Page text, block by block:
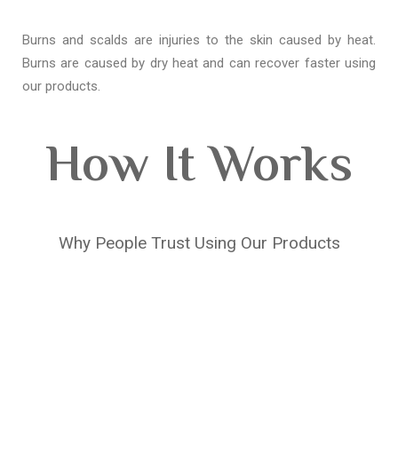
Burns and scalds are injuries to the skin caused by heat.
Burns are caused by dry heat and can recover faster using
our products.
How It Works
Why People Trust Using Our Products